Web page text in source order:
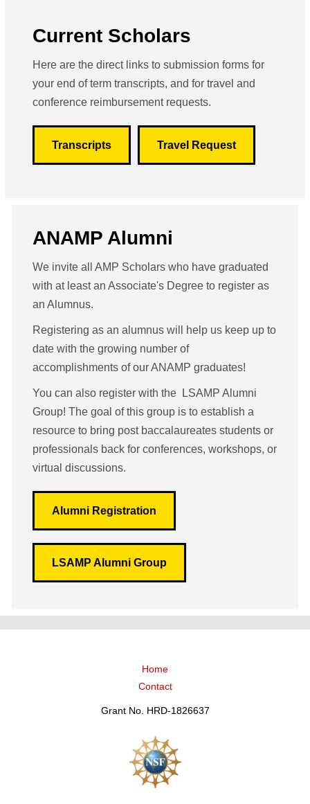
Current Scholars
Here are the direct links to submission forms for
your end of term transcripts, and for travel and
conference reimbursement requests.
Transcripts Travel Request
ANAMP Alumni
We invite all AMP Scholars who have graduated
with at least an Associate's Degree to register as
an Alumnus.
Registering as an alumnus will help us keep up to
date with the growing number of
accomplishments of our ANAMP graduates!
You can also register with the LSAMP Alumni
Group! The goal of this group is to establish a
resource to bring post baccalaureates students or
professionals back for conferences, workshops, or
virtual discussions.
Alumni Registration
LSAMP Alumni Group
Home
Contact
Grant No. HRD-1826637